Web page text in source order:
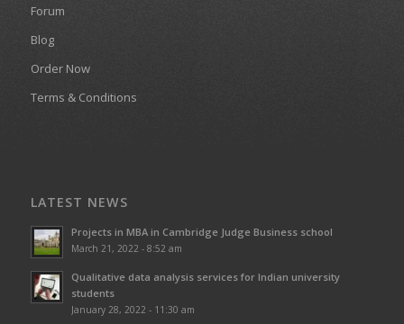
Forum
Blog
Order Now
Terms & Conditions
LATEST NEWS
Projects in MBA in Cambridge Judge Business school
March 21, 2022 - 8:52 am
Qualitative data analysis services for Indian university
students
January 28, 2022 - 11:30 am